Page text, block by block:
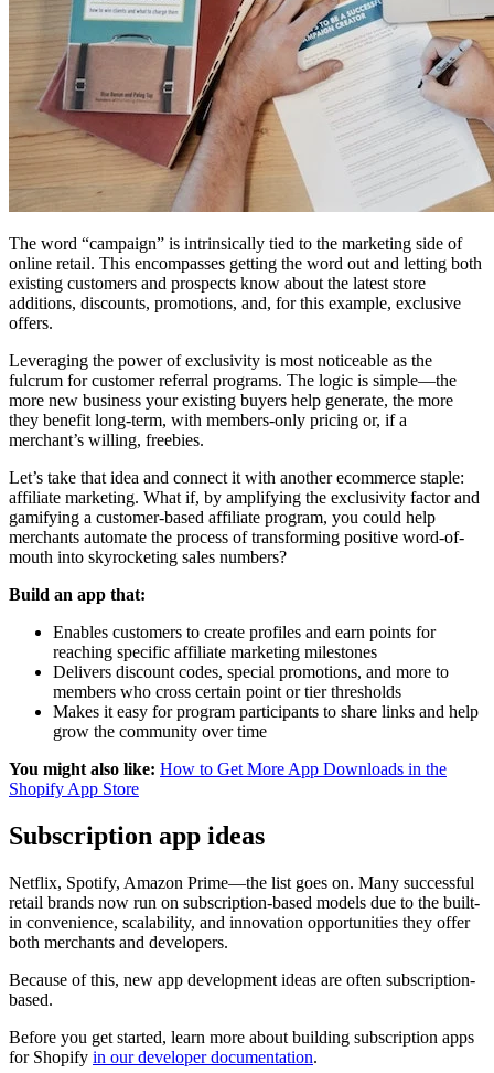
The word “campaign” is intrinsically tied to the marketing side of
online retail. This encompasses getting the word out and letting both
existing customers and prospects know about the latest store
additions, discounts, promotions, and, for this example, exclusive
offers.
Leveraging the power of exclusivity is most noticeable as the
fulcrum for customer referral programs. The logic is simple—the
more new business your existing buyers help generate, the more
they benefit long-term, with members-only pricing or, if a
merchant’s willing, freebies.
Let’s take that idea and connect it with another ecommerce staple:
affiliate marketing. What if, by amplifying the exclusivity factor and
gamifying a customer-based affiliate program, you could help
merchants automate the process of transforming positive word-of-
mouth into skyrocketing sales numbers?
Build an app that:
Enables customers to create profiles and earn points for
reaching specific affiliate marketing milestones
Delivers discount codes, special promotions, and more to
members who cross certain point or tier thresholds
Makes it easy for program participants to share links and help
grow the community over time
You might also like: How to Get More App Downloads in the
Shopify App Store
Subscription app ideas
Netflix, Spotify, Amazon Prime—the list goes on. Many successful
retail brands now run on subscription-based models due to the built-
in convenience, scalability, and innovation opportunities they offer
both merchants and developers.
Because of this, new app development ideas are often subscription-
based.
Before you get started, learn more about building subscription apps
for Shopify in our developer documentation.